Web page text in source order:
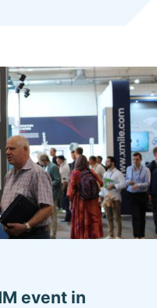
event in